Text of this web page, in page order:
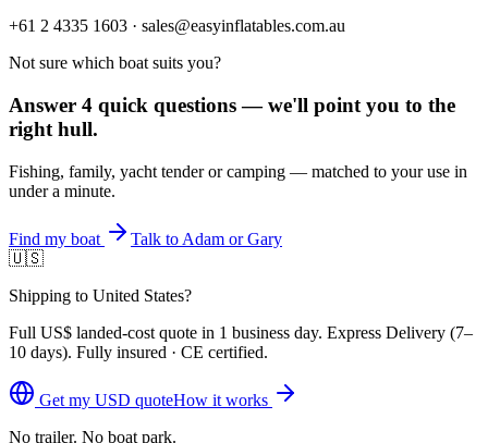
+61 2 4335 1603 · sales@easyinflatables.com.au
Not sure which boat suits you?
Answer 4 quick questions — we'll point you to the
right hull.
Fishing, family, yacht tender or camping — matched to your use in
under a minute.
Find my boat
Talk to Adam or Gary
🇺🇸
Shipping to United States?
Full US$ landed-cost quote in 1 business day. Express Delivery (7–
10 days). Fully insured · CE certified.
Get my USD quoteHow it works
No trailer. No boat park.